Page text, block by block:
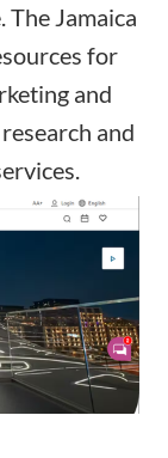
Jamaica
for
and
and